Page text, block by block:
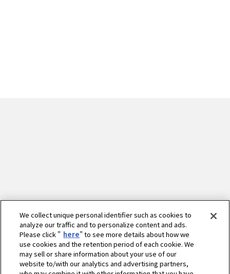
We collect unique personal identifier such as cookies to
analyze our traffic and to personalize content and ads.
Please click " here" to see more details about how we
use cookies and the retention period of each cookie. We
may sell or share information about your use of our
website to/with our analytics and advertising partners,